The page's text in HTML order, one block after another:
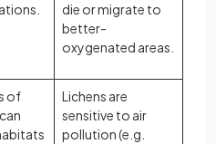
die or migrate to
better-
oxygenated areas.
of
Lichens are
sensitive to air
pollution (e.g.